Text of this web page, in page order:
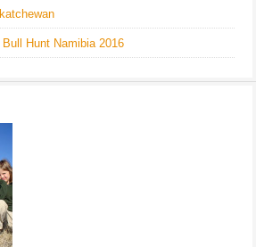
Hunt Namibia 2016